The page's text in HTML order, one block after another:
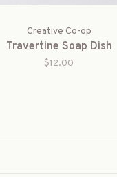
Creative Co-op
Travertine Soap Dish
$12.00